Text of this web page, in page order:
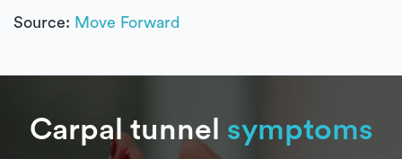
Source: Move Forward
Carpal tunnel symptoms